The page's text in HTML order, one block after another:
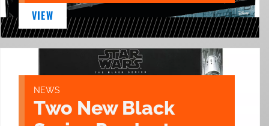
VIEW
NEWS
Two New Black